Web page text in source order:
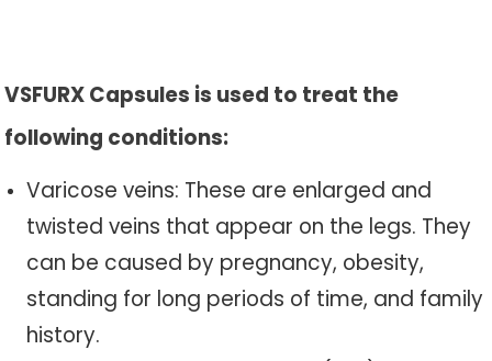
VSFURX Capsules is used to treat the
following conditions:
Varicose veins: These are enlarged and
twisted veins that appear on the legs. They
can be caused by pregnancy, obesity,
standing for long periods of time, and family
history.